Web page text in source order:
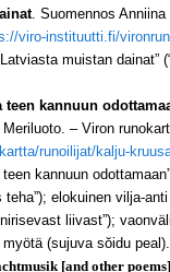
. Suomennos
viro-instituutti.fi/
muistan dainat”
teen kannuun
– Viron
runoilijat/kalju-
kannuun
elokuinen vilja-
liivast”);
(sujuva sŏidu
[and other poems]